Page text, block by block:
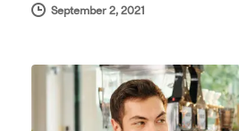
September 2, 2021